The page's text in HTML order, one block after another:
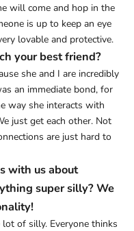
will come and hop in the
is up to keep an eye
lovable and protective.
your best friend?
she and I are incredibly
an immediate bond, for
way she interacts with
just get each other. Not
are just hard to
with us about
super silly? We
of silly. Everyone thinks